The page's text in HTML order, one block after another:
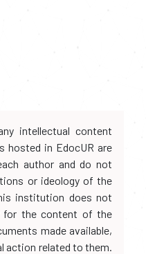
intellectual content
hosted in EdocUR are
author and do not
or ideology of the
institution does not
for the content of the
made available,
action related to them.